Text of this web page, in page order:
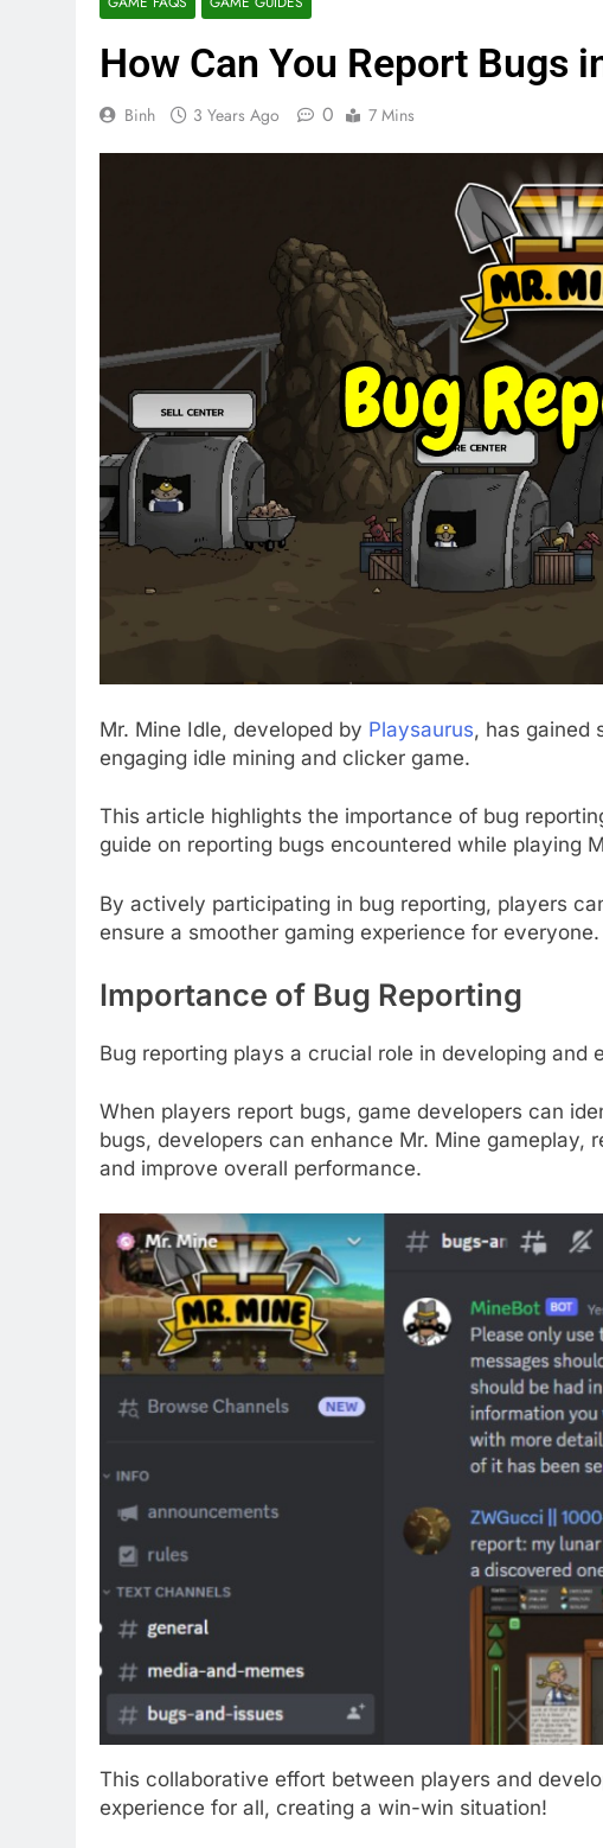
How Can You Report Bugs
Binh 3 Years Ago 0 7 Mins
Mr. Mine Idle, developed by Playsaurus, has gained
engaging idle mining and clicker game.
This article highlights the importance of bug
guide on reporting bugs encountered while playing
By actively participating in bug reporting, players
ensure a smoother gaming experience for everyone.
Importance of Bug Reporting
Bug reporting plays a crucial role in developing and
When players report bugs, game developers can
bugs, developers can enhance Mr. Mine gameplay,
and improve overall performance.
This collaborative effort between players and
experience for all, creating a win-win situation!